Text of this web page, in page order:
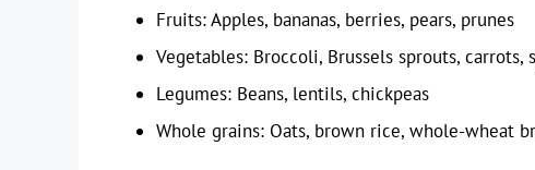
Fruits: Apples, bananas, berries, pears, prunes
Vegetables: Broccoli, Brussels sprouts, carrots,
Legumes: Beans, lentils, chickpeas
Whole grains: Oats, brown rice, whole-wheat